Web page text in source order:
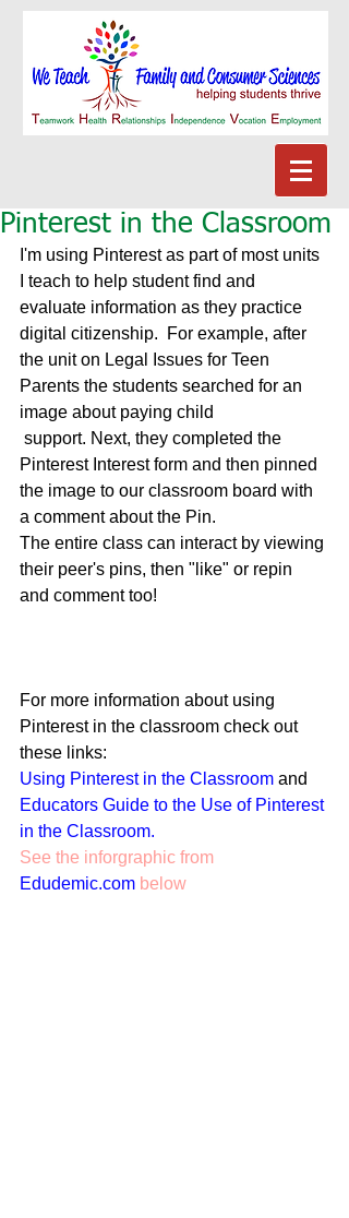
Pinterest in the Classroom
I'm using Pinterest as part of most units
I teach to help student find and
evaluate information as they practice
digital citizenship.  For example, after
the unit on Legal Issues for Teen
Parents the students searched for an
image about paying child
Pinterest Interest form and then pinned
the image to our classroom board with
a comment about the Pin.
The entire class can interact by viewing
their peer's pins, then "like" or repin
and comment too!
For more information about using
Pinterest in the classroom check out
these links:
Using Pinterest in the Classroom and
Educators Guide to the Use of Pinterest
in the Classroom.
See the inforgraphic from
Edudemic.com below